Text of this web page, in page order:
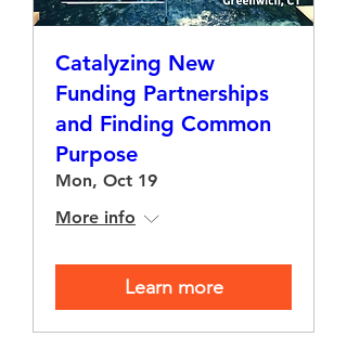
Catalyzing New
Funding Partnerships
and Finding Common
Purpose
Mon, Oct 19
More info
Learn more